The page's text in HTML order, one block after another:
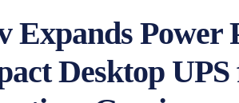
Expands Power
Desktop